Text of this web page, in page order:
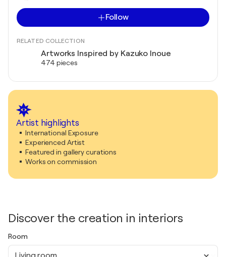
Follow
RELATED COLLECTION
Artworks Inspired by Kazuko Inoue
474 pieces
Artist highlights
International Exposure
Experienced Artist
Featured in gallery curations
Works on commission
Discover the creation in interiors
Room